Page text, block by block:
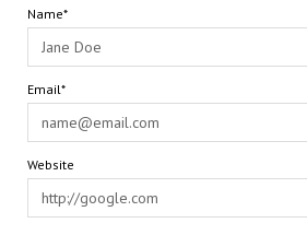
Name*
Email*
Website